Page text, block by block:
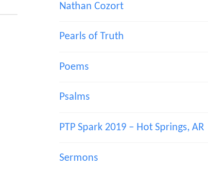
Nathan Cozort
Pearls of Truth
Poems
Psalms
PTP Spark 2019 – Hot Springs, AR
Sermons